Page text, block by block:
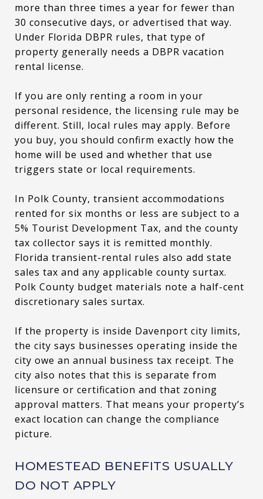
more than three times a year for fewer than
30 consecutive days, or advertised that way.
Under Florida DBPR rules, that type of
property generally needs a DBPR vacation
rental license.
If you are only renting a room in your
personal residence, the licensing rule may be
different. Still, local rules may apply. Before
you buy, you should confirm exactly how the
home will be used and whether that use
triggers state or local requirements.
In Polk County, transient accommodations
rented for six months or less are subject to a
5% Tourist Development Tax, and the county
tax collector says it is remitted monthly.
Florida transient-rental rules also add state
sales tax and any applicable county surtax.
Polk County budget materials note a half-cent
discretionary sales surtax.
If the property is inside Davenport city limits,
the city says businesses operating inside the
city owe an annual business tax receipt. The
city also notes that this is separate from
licensure or certification and that zoning
approval matters. That means your property’s
exact location can change the compliance
picture.
HOMESTEAD BENEFITS USUALLY
DO NOT APPLY